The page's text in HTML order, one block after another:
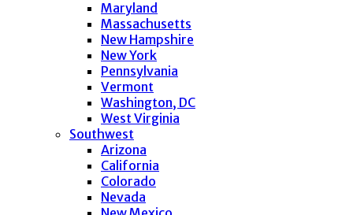
Maryland
Massachusetts
New Hampshire
New York
Pennsylvania
Vermont
Washington, DC
West Virginia
Southwest
Arizona
California
Colorado
Nevada